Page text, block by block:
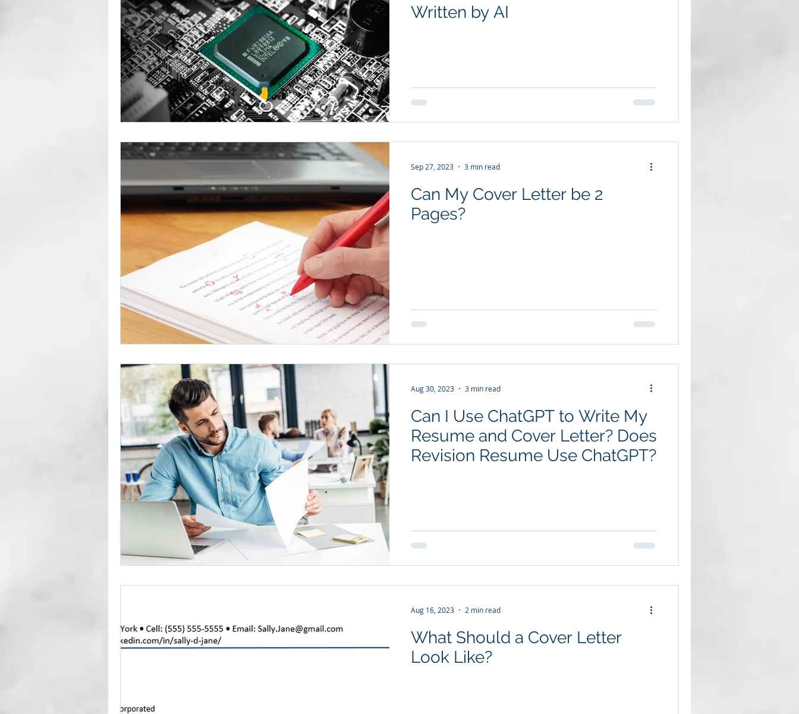
Written by AI
Can My Cover Letter be 2
Pages?
Sep 27, 2023 3 min read
Can I Use ChatGPT to Write My
Resume and Cover Letter? Does
Revision Resume Use ChatGPT?
Aug 30, 2023 3 min read
What Should a Cover Letter
Look Like?
Aug 16, 2023 2 min read